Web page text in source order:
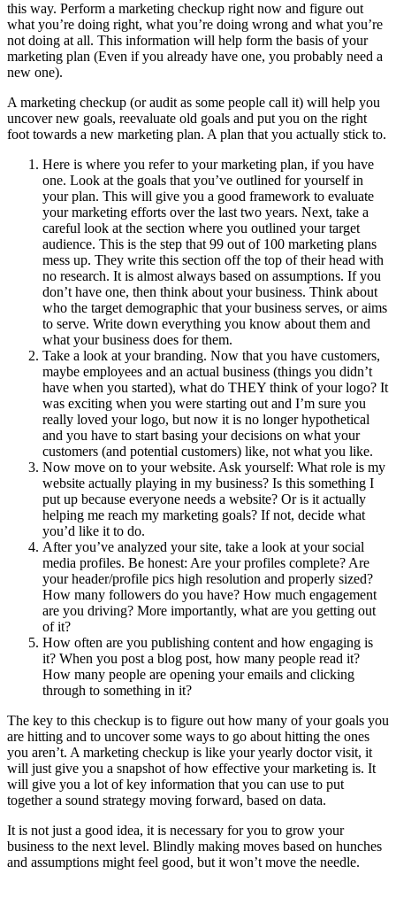
this way. Perform a marketing checkup right now and figure out
what you’re doing right, what you’re doing wrong and what you’re
not doing at all. This information will help form the basis of your
marketing plan (Even if you already have one, you probably need a
new one).
A marketing checkup (or audit as some people call it) will help you
uncover new goals, reevaluate old goals and put you on the right
foot towards a new marketing plan. A plan that you actually stick to.
Here is where you refer to your marketing plan, if you have
one. Look at the goals that you’ve outlined for yourself in
your plan. This will give you a good framework to evaluate
your marketing efforts over the last two years. Next, take a
careful look at the section where you outlined your target
audience. This is the step that 99 out of 100 marketing plans
mess up. They write this section off the top of their head with
no research. It is almost always based on assumptions. If you
don’t have one, then think about your business. Think about
who the target demographic that your business serves, or aims
to serve. Write down everything you know about them and
what your business does for them.
Take a look at your branding. Now that you have customers,
maybe employees and an actual business (things you didn’t
have when you started), what do THEY think of your logo? It
was exciting when you were starting out and I’m sure you
really loved your logo, but now it is no longer hypothetical
and you have to start basing your decisions on what your
customers (and potential customers) like, not what you like.
Now move on to your website. Ask yourself: What role is my
website actually playing in my business? Is this something I
put up because everyone needs a website? Or is it actually
helping me reach my marketing goals? If not, decide what
you’d like it to do.
After you’ve analyzed your site, take a look at your social
media profiles. Be honest: Are your profiles complete? Are
your header/profile pics high resolution and properly sized?
How many followers do you have? How much engagement
are you driving? More importantly, what are you getting out
of it?
How often are you publishing content and how engaging is
it? When you post a blog post, how many people read it?
How many people are opening your emails and clicking
through to something in it?
The key to this checkup is to figure out how many of your goals you
are hitting and to uncover some ways to go about hitting the ones
you aren’t. A marketing checkup is like your yearly doctor visit, it
will just give you a snapshot of how effective your marketing is. It
will give you a lot of key information that you can use to put
together a sound strategy moving forward, based on data.
It is not just a good idea, it is necessary for you to grow your
business to the next level. Blindly making moves based on hunches
and assumptions might feel good, but it won’t move the needle.